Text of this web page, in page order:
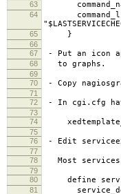
63
64
65 }
66
67
- Put an icon
68 to graphs.
69
70
- Copy
71
72
- In cgi.cfg
73
74
75
76
- Edit
77
78
Most services
79
80
define
81